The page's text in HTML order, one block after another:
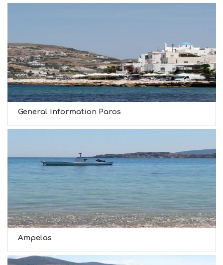
General Information Paros
Ampelas